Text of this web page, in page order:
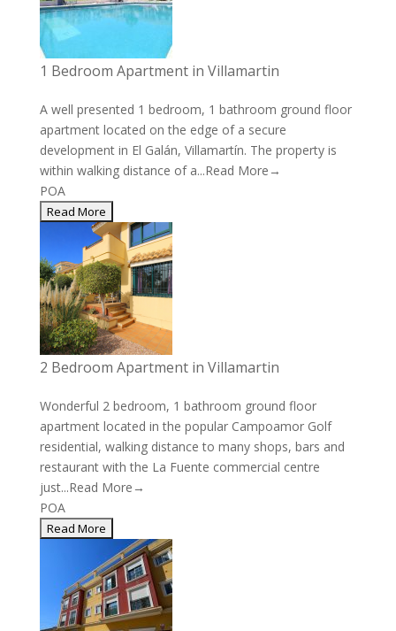
1 Bedroom Apartment in Villamartin
A well presented 1 bedroom, 1 bathroom ground floor
apartment located on the edge of a secure
development in El Galán, Villamartín. The property is
within walking distance of a...Read More→
POA
2 Bedroom Apartment in Villamartin
Wonderful 2 bedroom, 1 bathroom ground floor
apartment located in the popular Campoamor Golf
residential, walking distance to many shops, bars and
restaurant with the La Fuente commercial centre
just...Read More→
POA